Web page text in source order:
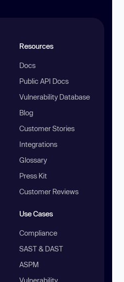
Resources
Docs
Public API Docs
Vulnerability Database
Blog
Customer Stories
Integrations
Glossary
Press Kit
Customer Reviews
Use Cases
Compliance
SAST & DAST
ASPM
Vulnerability